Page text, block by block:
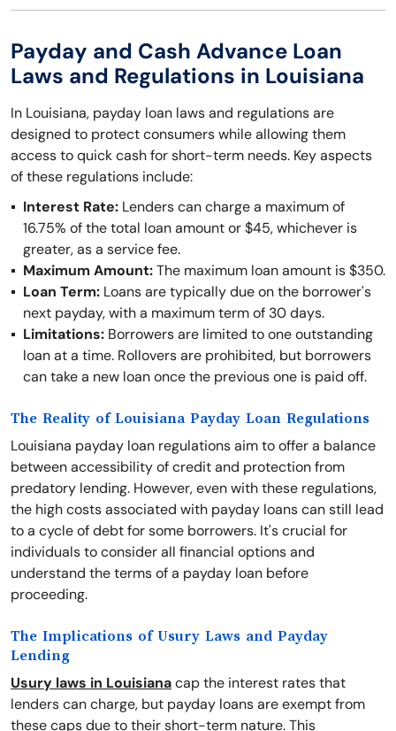
Payday and Cash Advance Loan
Laws and Regulations in Louisiana
In Louisiana, payday loan laws and regulations are
designed to protect consumers while allowing them
access to quick cash for short-term needs. Key aspects
of these regulations include:
Interest Rate: Lenders can charge a maximum of
16.75% of the total loan amount or $45, whichever is
greater, as a service fee.
Maximum Amount:The maximum loan amount is $350.
Loan Term: Loans are typically due on the borrower's
next payday, with a maximum term of 30 days.
Limitations: Borrowers are limited to one outstanding
loan at a time. Rollovers are prohibited, but borrowers
can take a new loan once the previous one is paid off.
The Reality of Louisiana Payday Loan Regulations
Louisiana payday loan regulations aim to offer a balance
between accessibility of credit and protection from
predatory lending. However, even with these regulations,
the high costs associated with payday loans can still lead
to a cycle of debt for some borrowers. It's crucial for
individuals to consider all financial options and
understand the terms of a payday loan before
proceeding.
The Implications of Usury Laws and Payday
Lending
Usury laws in Louisianacap the interest rates that
lenders can charge, but payday loans are exempt from
these caps due to their short-term nature. This